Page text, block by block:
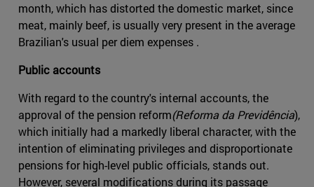
month, which has distorted the domestic market, since
meat, mainly beef, is usually very present in the average
Brazilian's usual per diem expenses .
Public accounts
With regard to the country's internal accounts, the
approval of the pension reform(Reforma da Previdência),
which initially had a markedly liberal character, with the
intention of eliminating privileges and disproportionate
pensions for high-level public officials, stands out.
However, several modifications during its passage